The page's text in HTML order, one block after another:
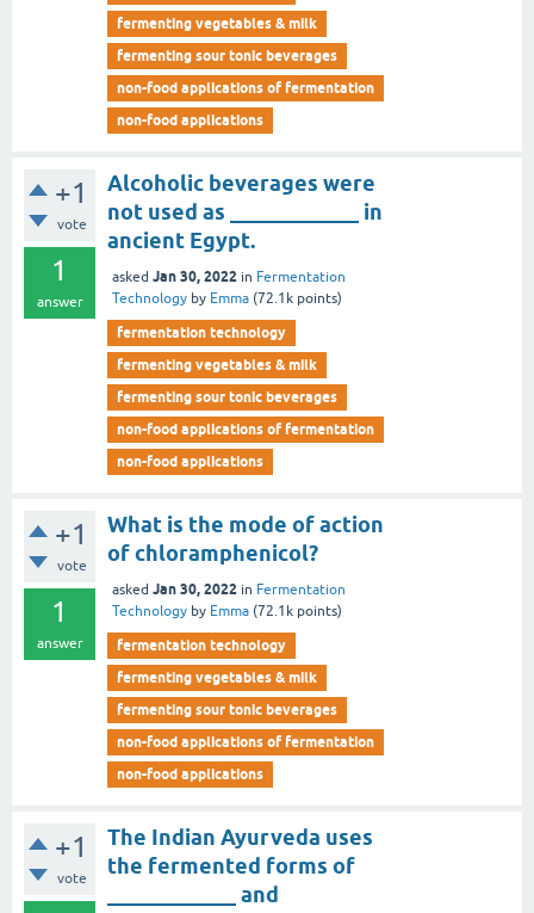
fermenting vegetables & milk
fermenting sour tonic beverages
non-food applications of fermentation
non-food applications
+1
vote
1
answer
Alcoholic beverages were
not used as ____________ in
ancient Egypt.
asked Jan 30, 2022 in Fermentation
Technology by Emma (72.1k points)
fermentation technology
fermenting vegetables & milk
fermenting sour tonic beverages
non-food applications of fermentation
non-food applications
+1
vote
1
answer
What is the mode of action
of chloramphenicol?
asked Jan 30, 2022 in Fermentation
Technology by Emma (72.1k points)
fermentation technology
fermenting vegetables & milk
fermenting sour tonic beverages
non-food applications of fermentation
non-food applications
+1
vote
The Indian Ayurveda uses
the fermented forms of
____________ and